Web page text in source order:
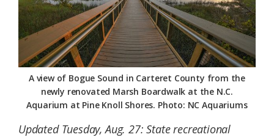
A view of Bogue Sound in Carteret County from the
newly renovated Marsh Boardwalk at the N.C.
Aquarium at Pine Knoll Shores. Photo: NC Aquariums
Updated Tuesday, Aug. 27: State recreational